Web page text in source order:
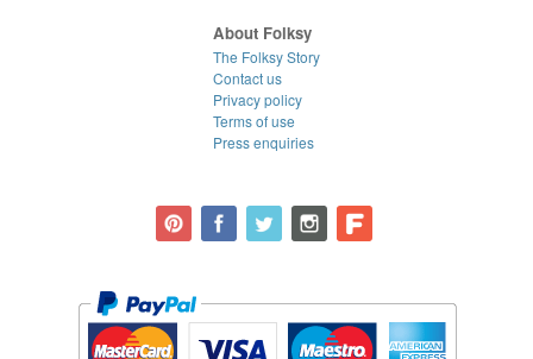
About Folksy
The Folksy Story
Contact us
Privacy policy
Terms of use
Press enquiries